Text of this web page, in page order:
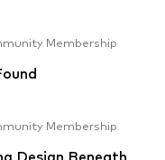
Membership
Membership